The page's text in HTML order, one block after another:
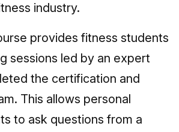
industry.
provides fitness students
sessions led by an expert
the certification and
This allows personal
to ask questions from a